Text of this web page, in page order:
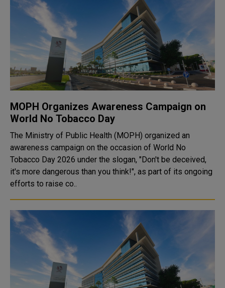
MOPH Organizes Awareness Campaign on
World No Tobacco Day
The Ministry of Public Health (MOPH) organized an
awareness campaign on the occasion of World No
Tobacco Day 2026 under the slogan, "Don't be deceived,
it's more dangerous than you think!", as part of its ongoing
efforts to raise co..